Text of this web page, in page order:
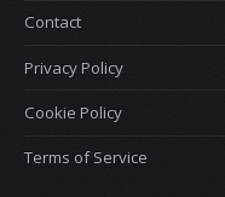
Contact
Privacy Policy
Cookie Policy
Terms of Service